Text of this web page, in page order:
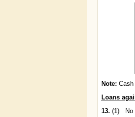
Note:
Loans
13. (1) No